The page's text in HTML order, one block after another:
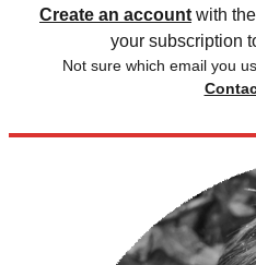
Create an account with
your subscription
Not sure which email you